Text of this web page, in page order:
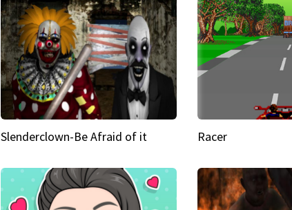
Slenderclown-Be Afraid of it Racer